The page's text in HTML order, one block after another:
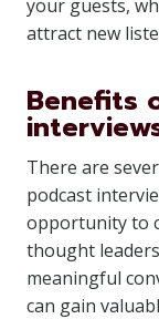
your guests,
attract new
Benefits
There are
podcast
opportunity to
thought
meaningful
can gain